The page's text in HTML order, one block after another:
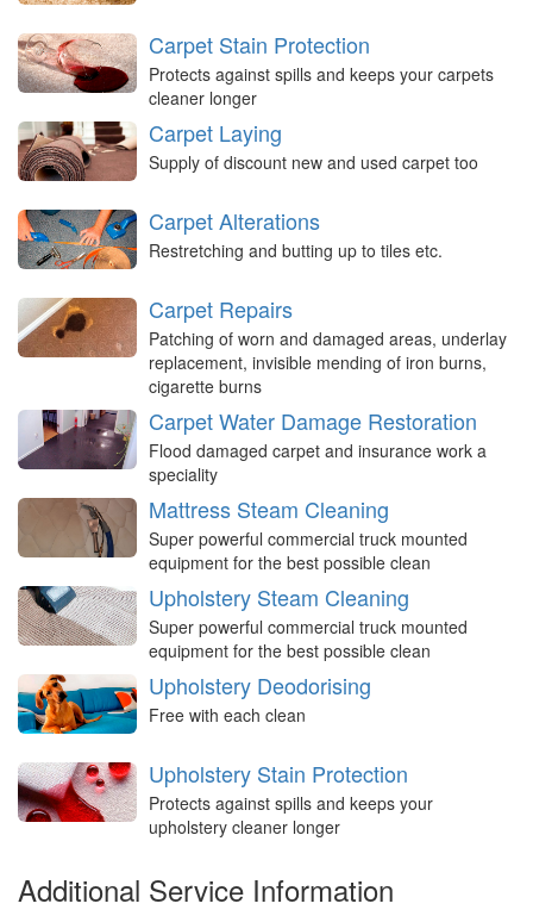
Carpet Stain Protection
Protects against spills and keeps your carpets
cleaner longer
Carpet Laying
Supply of discount new and used carpet too
Carpet Alterations
Restretching and butting up to tiles etc.
Carpet Repairs
Patching of worn and damaged areas, underlay
replacement, invisible mending of iron burns,
cigarette burns
Carpet Water Damage Restoration
Flood damaged carpet and insurance work a
speciality
Mattress Steam Cleaning
Super powerful commercial truck mounted
equipment for the best possible clean
Upholstery Steam Cleaning
Super powerful commercial truck mounted
equipment for the best possible clean
Upholstery Deodorising
Free with each clean
Upholstery Stain Protection
Protects against spills and keeps your
upholstery cleaner longer
Additional Service Information